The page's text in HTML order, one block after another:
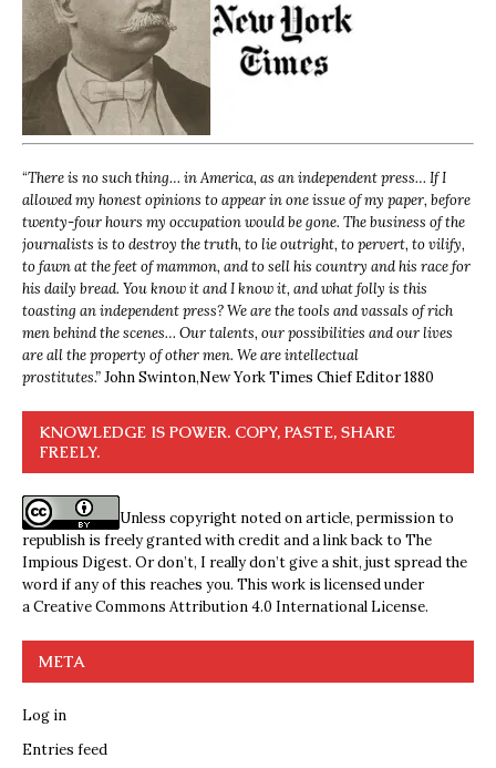
“There is no such thing… in America, as an independent press… If I
allowed my honest opinions to appear in one issue of my paper, before
twenty-four hours my occupation would be gone. The business of the
journalists is to destroy the truth, to lie outright, to pervert, to vilify,
to fawn at the feet of mammon, and to sell his country and his race for
his daily bread. You know it and I know it, and what folly is this
toasting an independent press? We are the tools and vassals of rich
men behind the scenes… Our talents, our possibilities and our lives
are all the property of other men. We are intellectual
prostitutes.”John Swinton,New York Times Chief Editor 1880
KNOWLEDGE IS POWER. COPY, PASTE, SHARE
FREELY.
Unless copyright noted on article, permission to
republish is freely granted with credit and a link back to The
Impious Digest. Or don’t, I really don’t give a shit, just spread the
word if any of this reaches you. This work is licensed under
aCreative Commons Attribution 4.0 International License.
META
Log in
Entries feed